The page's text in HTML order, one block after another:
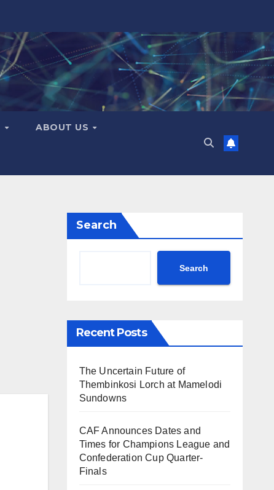
ABOUT US
Search
Search
Recent Posts
The Uncertain Future of
Thembinkosi Lorch at Mamelodi
Sundowns
CAF Announces Dates and
Times for Champions League and
Confederation Cup Quarter-
Finals